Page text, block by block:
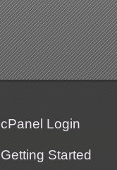
cPanel Login
Getting Started